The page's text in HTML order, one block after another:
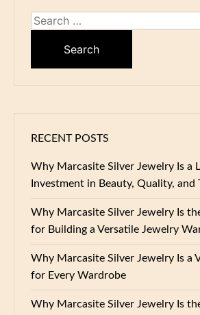
Search
RECENT POSTS
Why Marcasite Silver Jewelry Is a
Investment in Beauty, Quality, and
Why Marcasite Silver Jewelry Is
for Building a Versatile Jewelry
Why Marcasite Silver Jewelry Is a
for Every Wardrobe
Why Marcasite Silver Jewelry Is